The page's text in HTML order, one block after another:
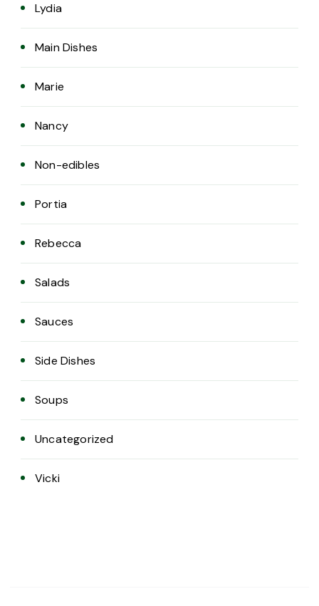
Lydia
Main Dishes
Marie
Nancy
Non-edibles
Portia
Rebecca
Salads
Sauces
Side Dishes
Soups
Uncategorized
Vicki